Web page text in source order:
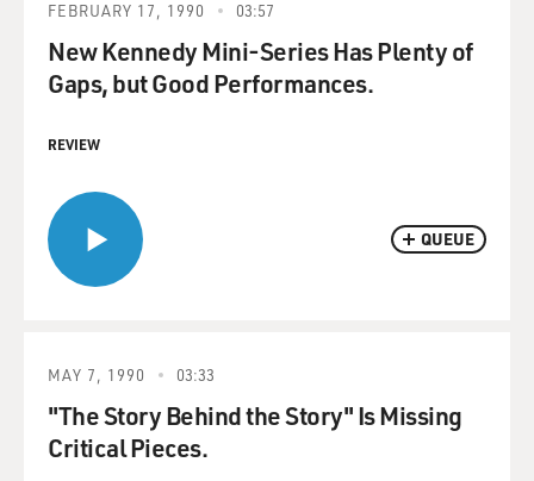
QUEUE
FEBRUARY 17, 1990 03:57
New Kennedy Mini-Series Has Plenty of
Gaps, but Good Performances.
REVIEW
MAY 7, 1990 03:33
"The Story Behind the Story" Is Missing
Critical Pieces.